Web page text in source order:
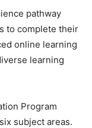
pathway
to complete their
online learning
learning
Program
subject areas.